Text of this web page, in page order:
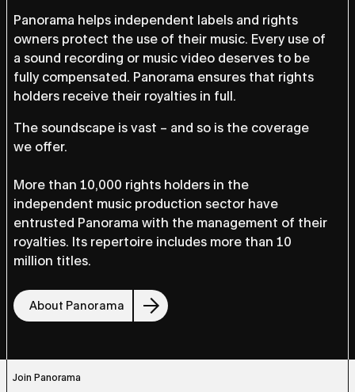
Panorama helps independent labels and rights
owners protect the use of their music. Every use of
a sound recording or music video deserves to be
fully compensated. Panorama ensures that rights
holders receive their royalties in full.
The soundscape is vast – and so is the coverage
we offer.
More than 10,000 rights holders in the
independent music production sector have
entrusted Panorama with the management of their
royalties. Its repertoire includes more than 10
million titles.
About Panorama
Join Panorama
Join Panorama